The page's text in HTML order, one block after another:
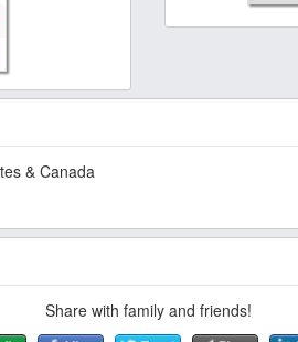
& Canada
Share with family and friends!